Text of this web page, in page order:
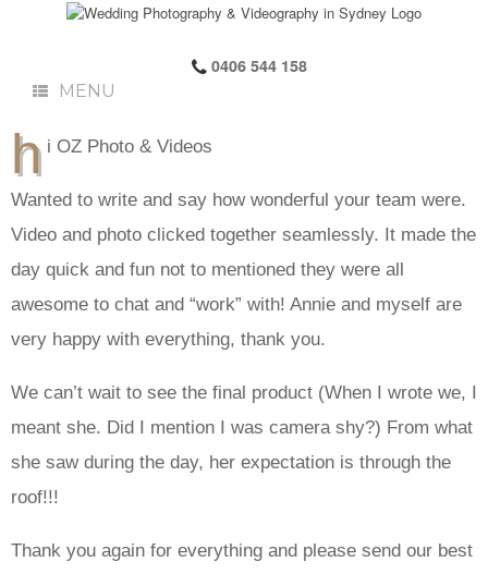
0406 544 158
MENU
h i OZ Photo & Videos
Wanted to write and say how wonderful your team were.
Video and photo clicked together seamlessly. It made the
day quick and fun not to mentioned they were all
awesome to chat and “work” with! Annie and myself are
very happy with everything, thank you.
We can’t wait to see the final product (When I wrote we, I
meant she. Did I mention I was camera shy?) From what
she saw during the day, her expectation is through the
roof!!!
Thank you again for everything and please send our best